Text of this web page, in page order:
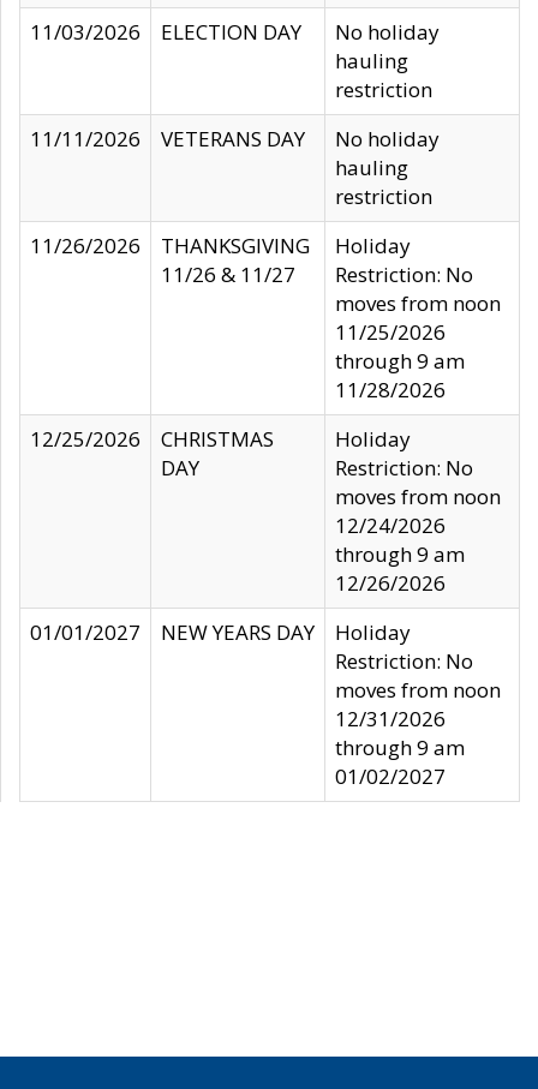
11/03/2026
ELECTION DAY
No holiday
hauling
restriction
11/11/2026
VETERANS DAY
No holiday
hauling
restriction
11/26/2026
THANKSGIVING
11/26 & 11/27
Holiday
Restriction: No
moves from noon
11/25/2026
through 9 am
11/28/2026
12/25/2026
CHRISTMAS
DAY
Holiday
Restriction: No
moves from noon
12/24/2026
through 9 am
12/26/2026
01/01/2027
NEW YEARS DAY
Holiday
Restriction: No
moves from noon
12/31/2026
through 9 am
01/02/2027